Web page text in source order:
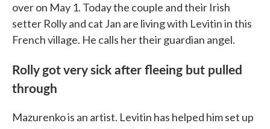
over on May 1. Today the couple and their Irish
setter Rolly and cat Jan are living with Levitin in this
French village. He calls her their guardian angel.
Rolly got very sick after fleeing but pulled
through
Mazurenko is an artist. Levitin has helped him set up